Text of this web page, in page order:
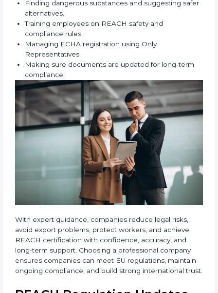
certification experts reduces mistakes, avoids
repeated corrections, speeds up approval from EU
authorities, and makes the certification process
simple and stress-free. These experts bring strong
knowledge, years of experience, and industry
understanding to help companies complete REACH
certification correctly. They assist in:
Preparing technical dossiers and Safety Data
Sheets (SDS).
Finding dangerous substances and suggesting
safer alternatives.
Training employees on REACH safety and
compliance rules.
Managing ECHA registration using Only
Making sure documents are updated for long-term